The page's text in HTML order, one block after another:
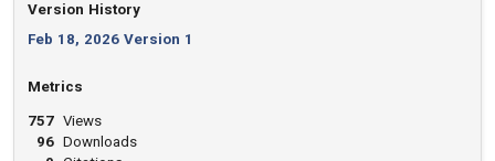
Version History
Feb 18, 2026 Version 1
Metrics
757
96
Views
Downloads